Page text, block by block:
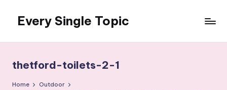
content
Every Single Topic
thetford-toilets-2-1
Home
Outdoor